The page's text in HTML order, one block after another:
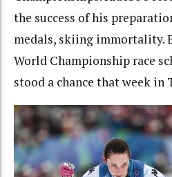
the success of his
medals, skiing immortality.
World Championship race
stood a chance that week in